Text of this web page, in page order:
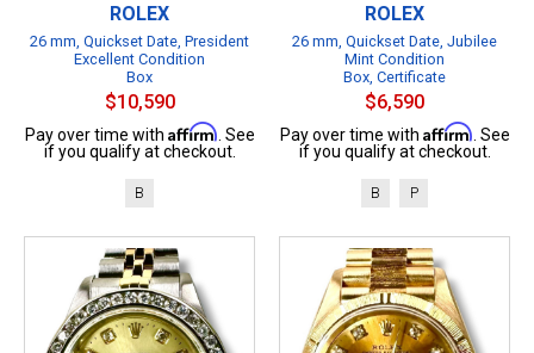
ROLEX
26 mm, Quickset Date, President
Excellent Condition
Box
$10,590
Pay over time with Affirm . See
if you qualify at checkout.
B
ROLEX
26 mm, Quickset Date, Jubilee
Mint Condition
Box, Certificate
$6,590
Pay over time with Affirm . See
if you qualify at checkout.
B P